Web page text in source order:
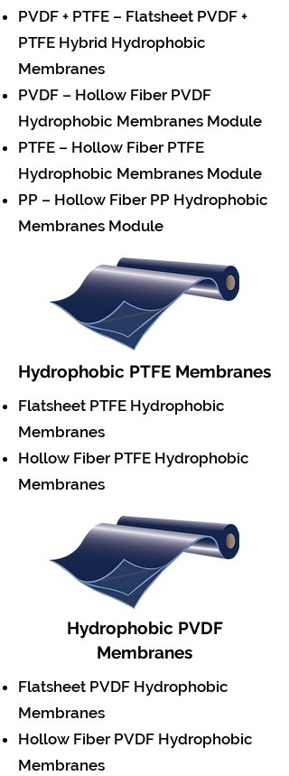
PVDF + PTFE – Flatsheet PVDF +
PTFE Hybrid Hydrophobic
Membranes
PVDF – Hollow Fiber PVDF
Hydrophobic Membranes Module
PTFE – Hollow Fiber PTFE
Hydrophobic Membranes Module
PP – Hollow Fiber PP Hydrophobic
Membranes Module
Hydrophobic PTFE Membranes
Flatsheet PTFE Hydrophobic
Membranes
Hollow Fiber PTFE Hydrophobic
Membranes
Hydrophobic PVDF
Membranes
Flatsheet PVDF Hydrophobic
Membranes
Hollow Fiber PVDF Hydrophobic
Membranes